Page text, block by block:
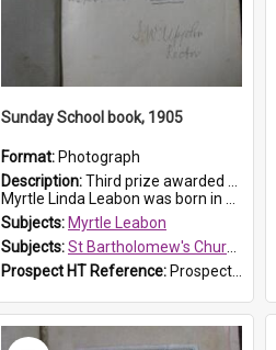
Sunday School book, 1905
Format: Photograph
Description:Third prize awarded to Myrtle Leabon of St Bartholomew's Sunday School by teacher J. Pond at Easter of 1905. The book is 'Tom and Some Other Girls'.
Myrtle Linda Leabon was born in Prospect in ...
Subjects: Myrtle Leabon
Subjects:St Bartholomew's Church of England, Prospect
Prospect HT Reference: ProspectDigital_166
Select